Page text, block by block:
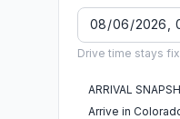
Drive time stays
ARRIVAL
Arrive in